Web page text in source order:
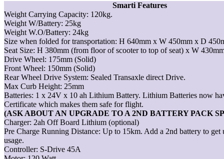
Smarti Features
Weight Carrying Capacity: 120kg.
Weight W/Battery: 25kg
Weight W.O/Battery: 24kg
Size when folded for transportation: H 640mm x W 450mm x D
Seat Size: H 380mm (from floor of scooter to top of seat) x W
Drive Wheel: 175mm (Solid)
Front Wheel: 150mm (Solid)
Rear Wheel Drive System: Sealed Transaxle direct Drive.
Max Curb Height: 25mm
Batteries: 1 x 24V x 10 ah Lithium Battery. Lithium Batteries now
Certificate which makes them safe for flight.
(ASK ABOUT AN UPGRADE TO A 2ND BATTERY PACK
Charger: 2ah Off Board Lithium (optional)
Pre Charge Running Distance: Up to 15km. Add a 2nd battery to
usage.
Controller: S-Drive 45A